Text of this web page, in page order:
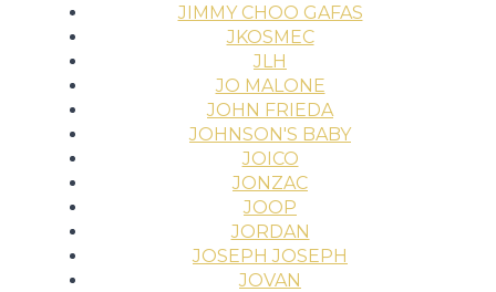
JIMMY CHOO GAFAS
JKOSMEC
JLH
JO MALONE
JOHN FRIEDA
JOHNSON'S BABY
JOICO
JONZAC
JOOP
JORDAN
JOSEPH JOSEPH
JOVAN